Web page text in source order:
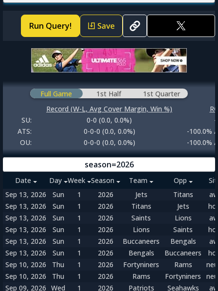
Run Query!
Full Game 1st Half
1st Quarter
Record (W-L, Avg Cover Margin, Win %)
SU:
0-0 (0.0, 0.0%)
-
ATS:
0-0-0 (0.0, 0.0%)
-100.0%
OU:
0-0-0 (0.0, 0.0%) -100.0%
season=2026
Date Day Week Season Team Opp
Sep 13, 2026
Sun 1 2026 Jets Titans
Sep 13, 2026
Sun 1 2026 Titans Jets
Sep 13, 2026
Sun 1 2026 Saints Lions
Sep 13, 2026
Sun 1 2026 Lions Saints
Sep 13, 2026
Sun 1 2026 Buccaneers Bengals
Sep 13, 2026
Sun 1 2026 Bengals Buccaneers
Sep 10, 2026
Thu 1 2026 Fortyniners Rams
Sep 10, 2026
Thu 1 2026 Rams Fortyniners
Sep 09, 2026 Wed 1 2026 Patriots Seahawks